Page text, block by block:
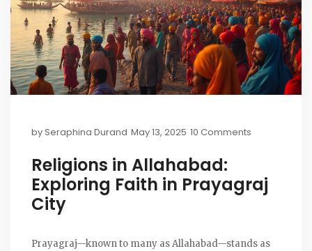
bySeraphina Durand May 13, 2025 10 Comments
Religions in Allahabad:
Exploring Faith in Prayagraj
City
Prayagraj—known to many as Allahabad—stands as